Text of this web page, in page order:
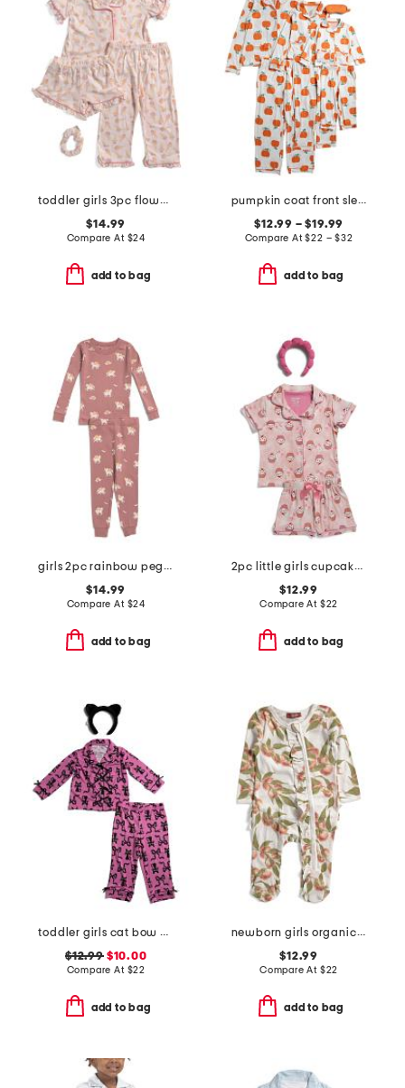
toddler girls 3pc flower ice cream pajama set with scrunchie
$14.99
Compare At $24
add to bag
pumpkin coat front sleepwear collection
$12.99 – $19.99
Compare At$22 – $32
add to bag
girls 2pc rainbow pegasus pajama set
$14.99
Compare At $24
add to bag
2pc little girls cupcake print button front pajama set with headband
$12.99
Compare At $22
add to bag
toddler girls cat bow pajama set
$12.99$10.00
Compare At $22
add to bag
newborn girls organic cotton peaches ruffle footed coveralls
$12.99
Compare At $22
add to bag